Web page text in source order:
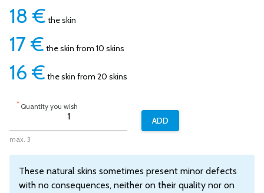
18 € the skin
17€ the skin from 10 skins
16 € the skin from 20 skins
* Quantity you wish
max. 3
These natural skins sometimes present minor defects
with no consequences, neither on their quality nor on